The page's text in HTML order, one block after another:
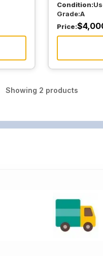
Condition:
Grade:A
Price:$
Showing 2 products